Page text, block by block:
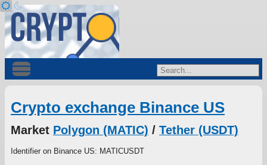
Crypto exchange Binance US
Market Polygon (MATIC) / Tether (USDT)
Identifier on Binance US: MATICUSDT